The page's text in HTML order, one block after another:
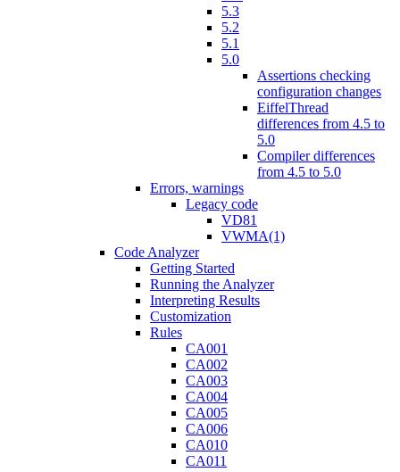
5.3
5.2
5.1
5.0
Assertions checking
configuration changes
EiffelThread
differences from 4.5 to
5.0
Compiler differences
from 4.5 to 5.0
Errors, warnings
Legacy code
VD81
VWMA(1)
Code Analyzer
Getting Started
Running the Analyzer
Interpreting Results
Customization
Rules
CA001
CA002
CA003
CA004
CA005
CA006
CA010
CA011